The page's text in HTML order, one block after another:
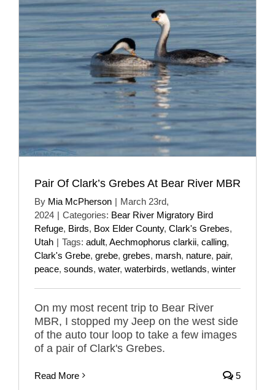
Pair Of Clark’s Grebes At Bear River MBR
By Mia McPherson | March 23rd,
2024 | Categories: Bear River Migratory Bird
Refuge, Birds, Box Elder County, Clark's Grebes,
Utah | Tags: adult, Aechmophorus clarkii, calling,
Clark's Grebe, grebe, grebes, marsh, nature, pair,
peace, sounds, water, waterbirds, wetlands, winter
On my most recent trip to Bear River
MBR, I stopped my Jeep on the west side
of the auto tour loop to take a few images
of a pair of Clark's Grebes.
Read More 5